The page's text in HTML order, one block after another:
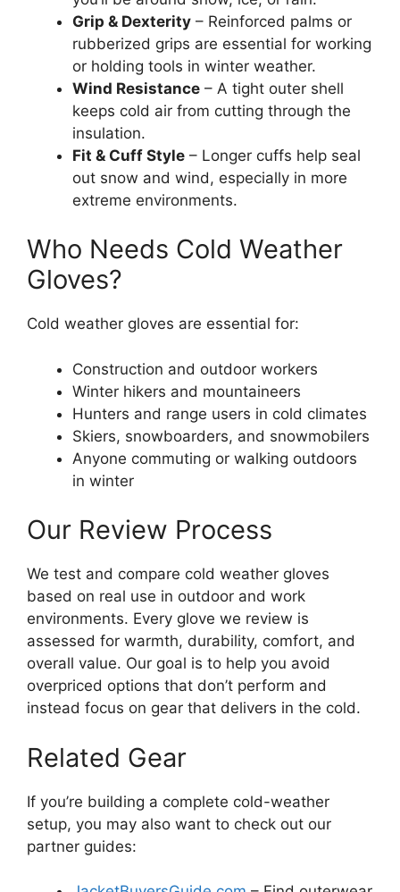
Grip & Dexterity – Reinforced palms or
rubberized grips are essential for working
or holding tools in winter weather.
Wind Resistance – A tight outer shell
keeps cold air from cutting through the
insulation.
Fit & Cuff Style – Longer cuffs help seal
out snow and wind, especially in more
extreme environments.
Who Needs Cold Weather
Gloves?
Cold weather gloves are essential for:
Construction and outdoor workers
Winter hikers and mountaineers
Hunters and range users in cold climates
Skiers, snowboarders, and snowmobilers
Anyone commuting or walking outdoors
in winter
Our Review Process
We test and compare cold weather gloves
based on real use in outdoor and work
environments. Every glove we review is
assessed for warmth, durability, comfort, and
overall value. Our goal is to help you avoid
overpriced options that don’t perform and
instead focus on gear that delivers in the cold.
Related Gear
If you’re building a complete cold-weather
setup, you may also want to check out our
partner guides: